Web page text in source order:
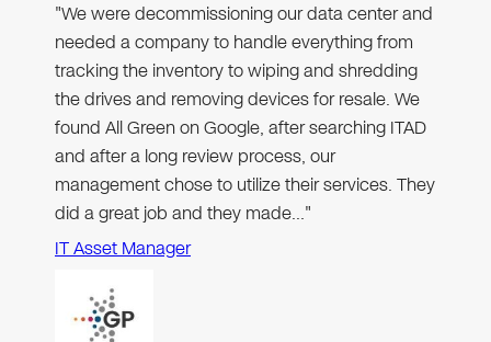
"We were decommissioning our data center and
needed a company to handle everything from
tracking the inventory to wiping and shredding
the drives and removing devices for resale. We
found All Green on Google, after searching ITAD
and after a long review process, our
management chose to utilize their services. They
did a great job and they made…"
IT Asset Manager